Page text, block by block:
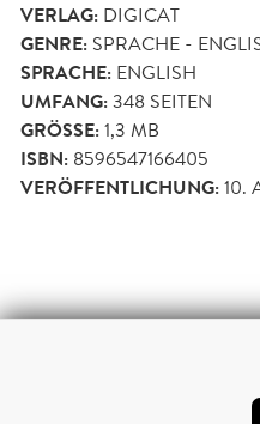
VERLAG: DIGICAT
GENRE: SPRACHE -
SPRACHE: ENGLISH
UMFANG:348 SEITEN
GRÖSSE: 1,3 MB
ISBN: 8596547166405
VERÖFFENTLICHUNG:10.